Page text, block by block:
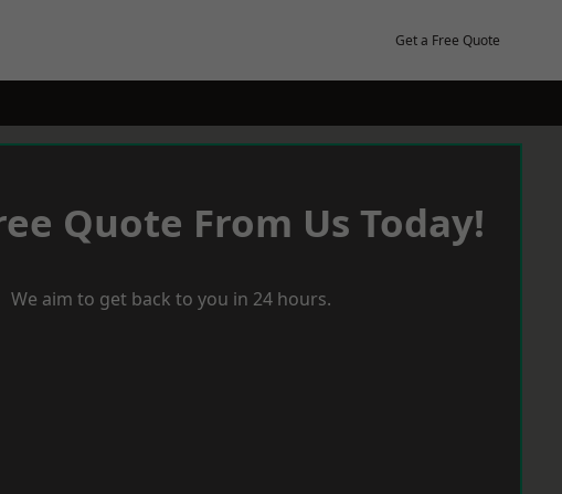
Get a Free Quote
Quote From Us Today!
We aim to get back to you in 24 hours.